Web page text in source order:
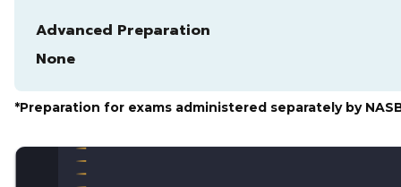
Advanced Preparation
None
*Preparation for exams administered separately by